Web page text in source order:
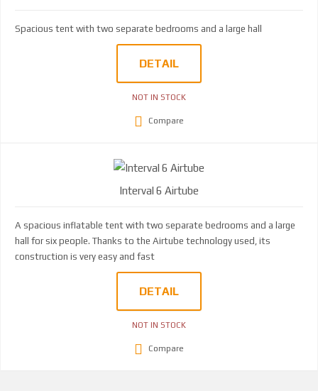
Spacious tent with two separate bedrooms and a large hall
DETAIL
NOT IN STOCK
Compare
Interval 6 Airtube
A spacious inflatable tent with two separate bedrooms and a large
hall for six people. Thanks to the Airtube technology used, its
construction is very easy and fast
DETAIL
NOT IN STOCK
Compare